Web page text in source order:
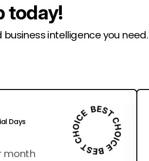
today!
intelligence you need.
Days
month